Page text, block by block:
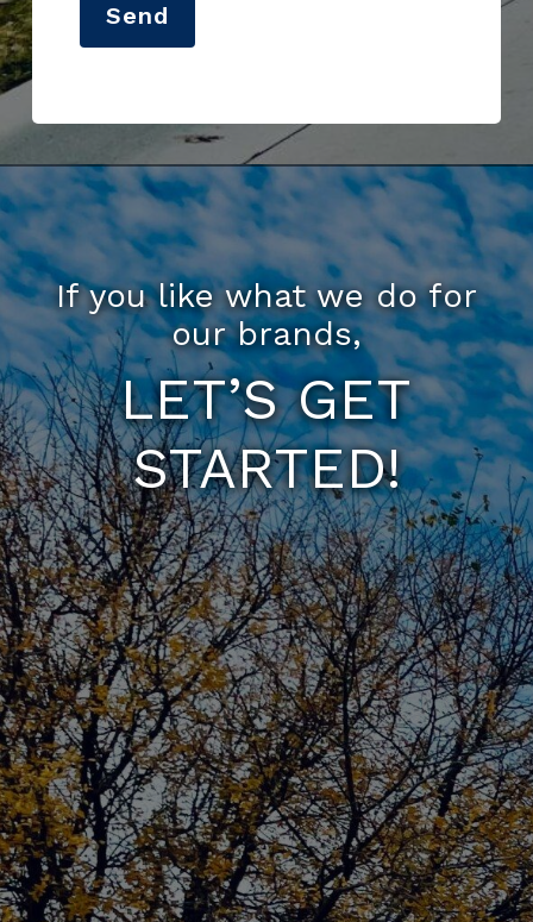
Send
If you like what we do for
our brands,
LET’S GET
STARTED!